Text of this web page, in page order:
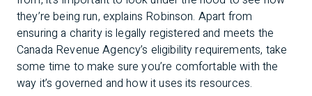
they’re being run, explains Robinson. Apart from
ensuring a charity is legally registered and meets the
Canada Revenue Agency’s eligibility requirements, take
some time to make sure you’re comfortable with the
way it’s governed and how it uses its resources.